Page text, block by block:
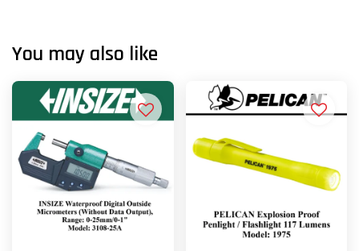
You may also like